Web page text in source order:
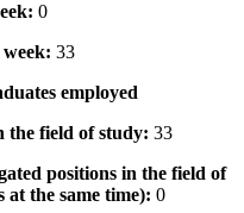
0
33
employed
the field of study: 33
positions in the field of
at the same time): 0